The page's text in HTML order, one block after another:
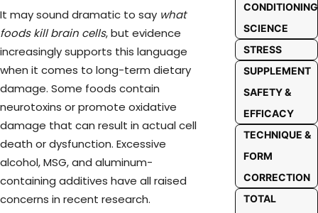
It may sound dramatic to say what
foods kill brain cells, but evidence
increasingly supports this language
when it comes to long-term dietary
damage. Some foods contain
neurotoxins or promote oxidative
damage that can result in actual cell
death or dysfunction. Excessive
alcohol, MSG, and aluminum-
containing additives have all raised
concerns in recent research.
CONDITIONING
SCIENCE
STRESS
SUPPLEMENT
SAFETY &
EFFICACY
TECHNIQUE &
FORM
CORRECTION
TOTAL